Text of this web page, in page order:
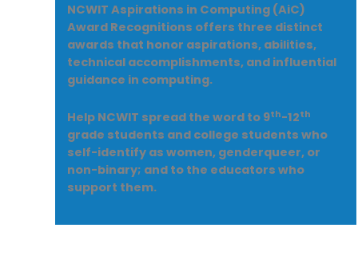
NCWIT Aspirations in Computing (AiC)
Award Recognitions offers three distinct
awards that honor aspirations, abilities,
technical accomplishments, and influential
guidance in computing.
Help NCWIT spread the word to 9th-12th
grade students and college students who
self-identify as women, genderqueer, or
non-binary; and to the educators who
support them.